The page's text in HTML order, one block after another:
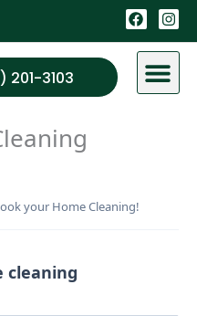
F
a
c
e
o
I
n
s
a
g
201-3103
your Home Cleaning!
cleaning